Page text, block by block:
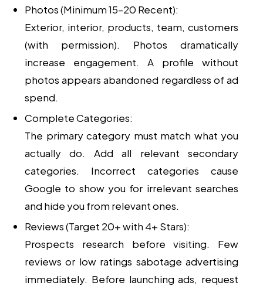
Photos (Minimum 15–20 Recent):
Exterior, interior, products, team, customers
(with permission). Photos dramatically
increase engagement. A profile without
photos appears abandoned regardless of ad
spend.
Complete Categories:
The primary category must match what you
actually do. Add all relevant secondary
categories. Incorrect categories cause
Google to show you for irrelevant searches
and hide you from relevant ones.
Reviews (Target 20+ with 4+ Stars):
Prospects research before visiting. Few
reviews or low ratings sabotage advertising
immediately. Before launching ads, request